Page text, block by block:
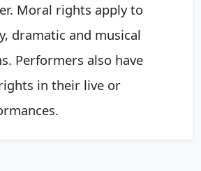
Moral rights apply to
dramatic and musical
Performers also have
in their live or